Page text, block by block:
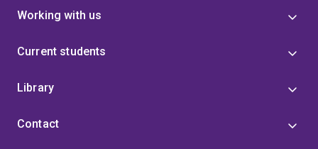
Working with us
Current students
Library
Contact